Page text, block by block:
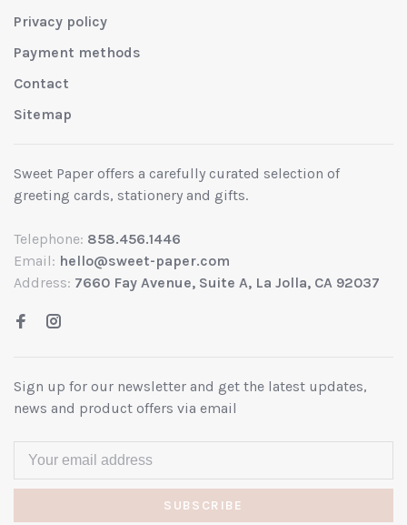
Privacy policy
Payment methods
Contact
Sitemap
Sweet Paper offers a carefully curated selection of
greeting cards, stationery and gifts.
Telephone: 858.456.1446
Email: hello@sweet-paper.com
Address: 7660 Fay Avenue, Suite A, La Jolla, CA 92037
Sign up for our newsletter and get the latest updates,
news and product offers via email
SUBSCRIBE